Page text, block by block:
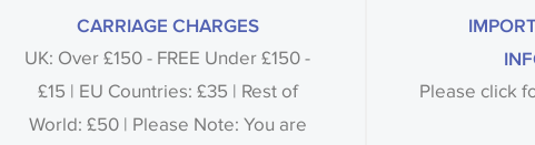
CARRIAGE CHARGES
UK: Over £150 - FREE Under £150 -
£15 | EU Countries: £35 | Rest of
World: £50 | Please Note: You are
Please click